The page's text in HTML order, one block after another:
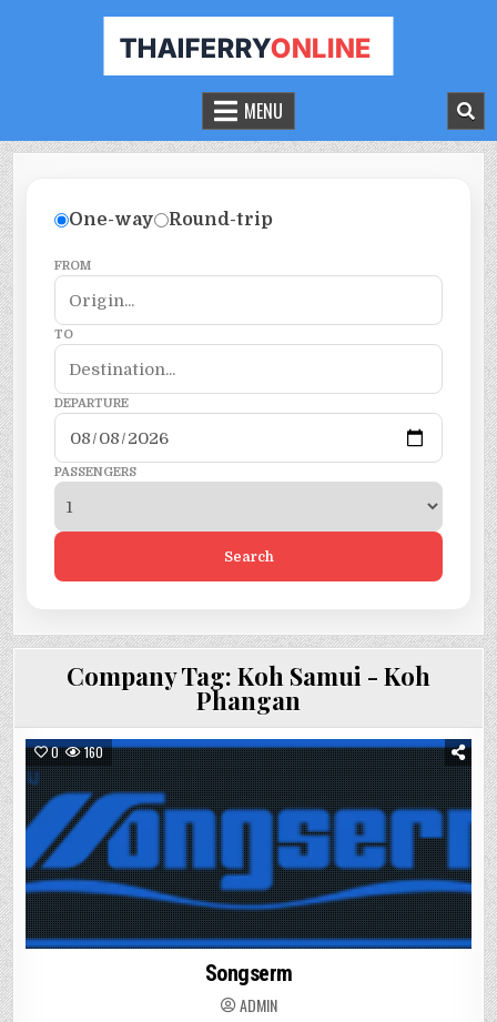
THAILAND FERRY TICKET ONLINE
BOOK YOUR FERRY TICKET IN THAILAND
MENU
One-way Round-trip
FROM
TO
DEPARTURE
PASSENGERS
Search
Company Tag: Koh Samui - Koh
Phangan
0 160
Songserm
ADMIN